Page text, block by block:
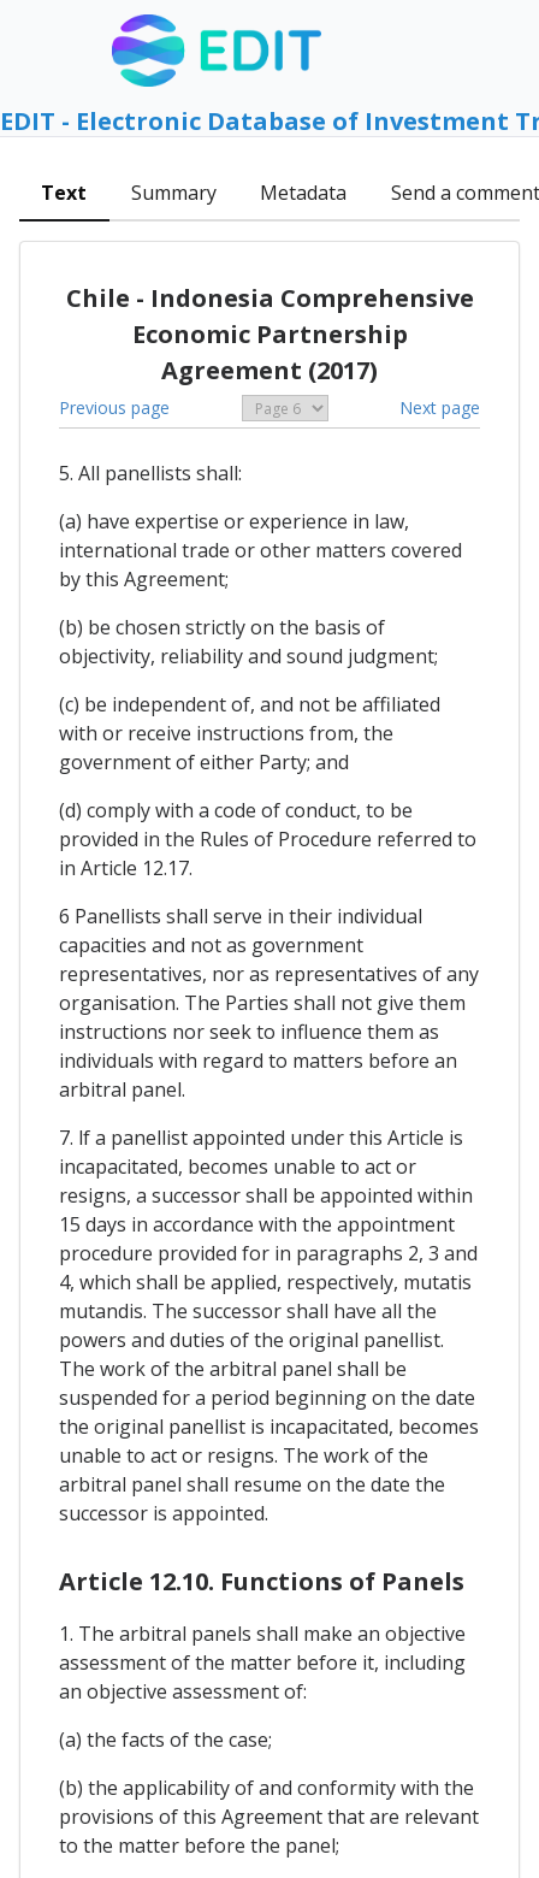
EDIT - Electronic Database of Investment
Text Summary Metadata Send a comment
Chile - Indonesia Comprehensive
Economic Partnership
Agreement (2017)
Previous page Next page
5. All panellists shall:
(a) have expertise or experience in law,
international trade or other matters covered
by this Agreement;
(b) be chosen strictly on the basis of
objectivity, reliability and sound judgment;
(c) be independent of, and not be affiliated
with or receive instructions from, the
government of either Party; and
(d) comply with a code of conduct, to be
provided in the Rules of Procedure referred to
in Article 12.17.
6 Panellists shall serve in their individual
capacities and not as government
representatives, nor as representatives of any
organisation. The Parties shall not give them
instructions nor seek to influence them as
individuals with regard to matters before an
arbitral panel.
7. lf a panellist appointed under this Article is
incapacitated, becomes unable to act or
resigns, a successor shall be appointed within
15 days in accordance with the appointment
procedure provided for in paragraphs 2, 3 and
4, which shall be applied, respectively, mutatis
mutandis. The successor shall have all the
powers and duties of the original panellist.
The work of the arbitral panel shall be
suspended for a period beginning on the date
the original panellist is incapacitated, becomes
unable to act or resigns. The work of the
arbitral panel shall resume on the date the
successor is appointed.
Article 12.10. Functions of Panels
1. The arbitral panels shall make an objective
assessment of the matter before it, including
an objective assessment of:
(a) the facts of the case;
(b) the applicability of and conformity with the
provisions of this Agreement that are relevant
to the matter before the panel;